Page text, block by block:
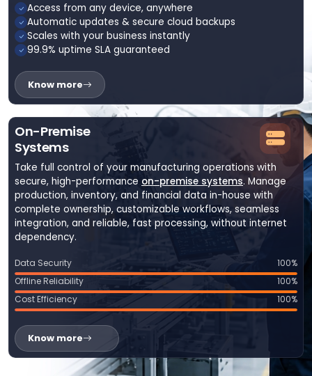
Access from any device, anywhere
Automatic updates & secure cloud backups
Scales with your business instantly
99.9% uptime SLA guaranteed
Know more
On-Premise
Systems
Take full control of your manufacturing operations with
secure, high-performance on-premise systems. Manage
production, inventory, and financial data in-house with
complete ownership, customizable workflows, seamless
integration, and reliable, fast processing, without internet
dependency.
Data Security
100%
Offline Reliability
100%
Cost Efficiency
100%
Know more